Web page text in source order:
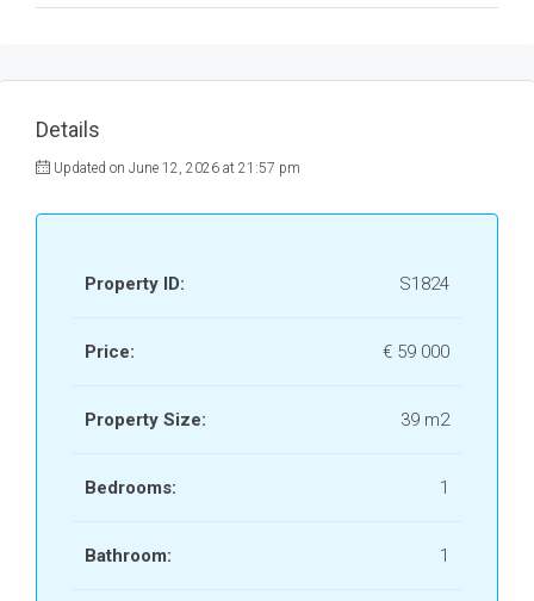
Details
Updated on June 12, 2026 at 21:57 pm
Property ID: S1824
Price: € 59 000
Property Size: 39 m2
Bedrooms: 1
Bathroom: 1